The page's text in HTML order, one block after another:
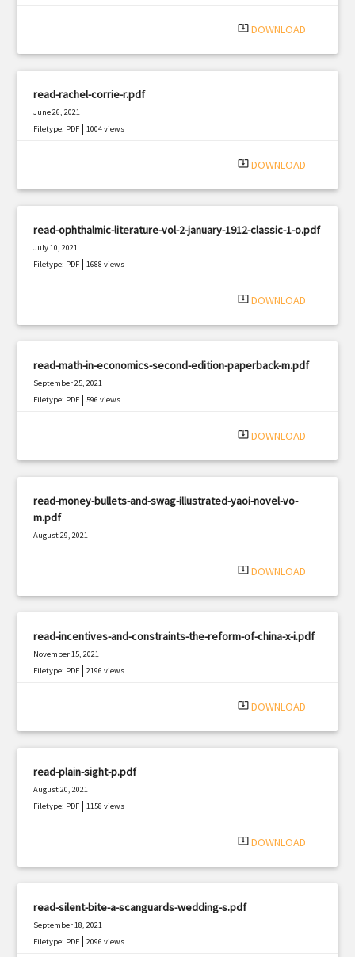
system_update_alt DOWNLOAD
read-rachel-corrie-r.pdf
June 26, 2021
Filetype: PDF |1004 views
system_update_alt DOWNLOAD
read-ophthalmic-literature-vol-2-january-1912-classic-1-o.pdf
July 10, 2021
Filetype: PDF |1688 views
system_update_alt DOWNLOAD
read-math-in-economics-second-edition-paperback-m.pdf
September 25, 2021
Filetype: PDF |596 views
system_update_alt DOWNLOAD
read-money-bullets-and-swag-illustrated-yaoi-novel-vo-
m.pdf
August 29, 2021
system_update_alt DOWNLOAD
read-incentives-and-constraints-the-reform-of-china-x-i.pdf
November 15, 2021
Filetype: PDF |2196 views
system_update_alt DOWNLOAD
read-plain-sight-p.pdf
August 20, 2021
Filetype: PDF |1158 views
system_update_alt DOWNLOAD
read-silent-bite-a-scanguards-wedding-s.pdf
September 18, 2021
Filetype: PDF |2096 views